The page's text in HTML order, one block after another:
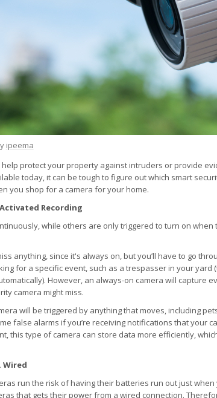
ipeema
help protect your property against intruders or provide
today, it can be tough to figure out which smart
you shop for a camera for your home.
Recording
while others are only triggered to turn on
anything, since it's always on, but you’ll have to go
for a specific event, such as a trespasser in your
However, an always-on camera will capture
camera might miss.
will be triggered by anything that moves, including
false alarms if you’re receiving notifications that your
this type of camera can store data more efficiently,
Wired
run the risk of having their batteries run out just
that gets their power from a wired connection.